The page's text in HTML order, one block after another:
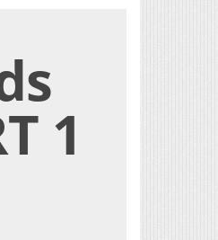
1